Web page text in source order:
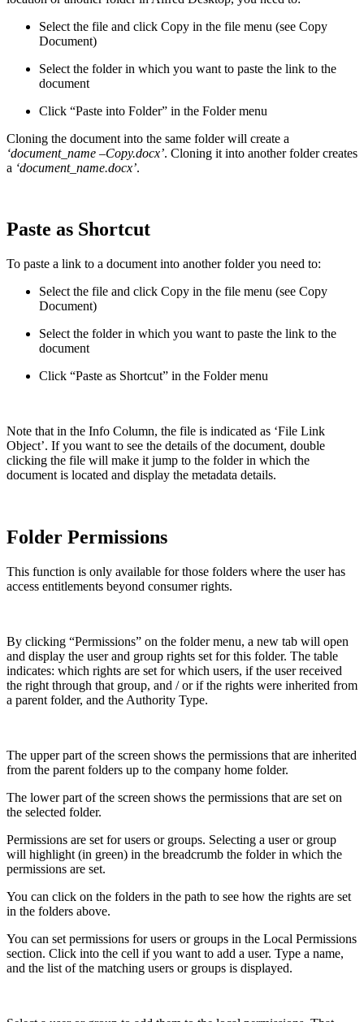
Select the file and click Copy in the file menu (see Copy
Document)
Select the folder in which you want to paste the link to the
document
Click “Paste into Folder” in the Folder menu
Cloning the document into the same folder will create a
‘document_name –Copy.docx’. Cloning it into another folder creates
a ‘document_name.docx’.
Paste as Shortcut
To paste a link to a document into another folder you need to:
Select the file and click Copy in the file menu (see Copy
Document)
Select the folder in which you want to paste the link to the
document
Click “Paste as Shortcut” in the Folder menu
Note that in the Info Column, the file is indicated as ‘File Link
Object’. If you want to see the details of the document, double
clicking the file will make it jump to the folder in which the
document is located and display the metadata details.
Folder Permissions
This function is only available for those folders where the user has
access entitlements beyond consumer rights.
By clicking “Permissions” on the folder menu, a new tab will open
and display the user and group rights set for this folder. The table
indicates: which rights are set for which users, if the user received
the right through that group, and / or if the rights were inherited from
a parent folder, and the Authority Type.
The upper part of the screen shows the permissions that are inherited
from the parent folders up to the company home folder.
The lower part of the screen shows the permissions that are set on
the selected folder.
Permissions are set for users or groups. Selecting a user or group
will highlight (in green) in the breadcrumb the folder in which the
permissions are set.
You can click on the folders in the path to see how the rights are set
in the folders above.
You can set permissions for users or groups in the Local Permissions
section. Click into the cell if you want to add a user. Type a name,
and the list of the matching users or groups is displayed.